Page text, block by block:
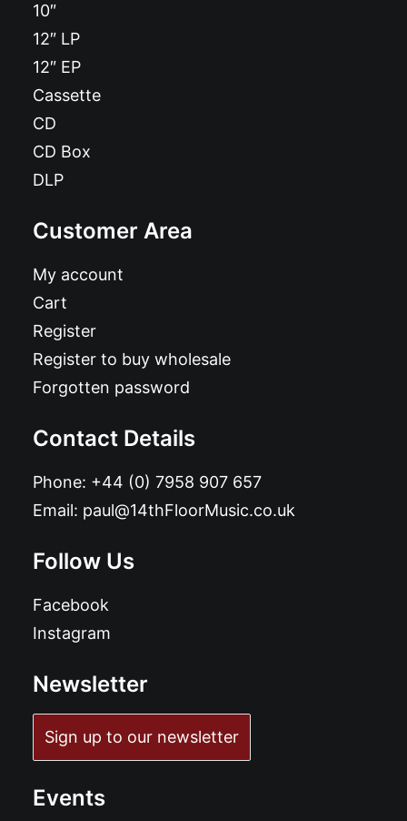
10″
12″ LP
12″ EP
Cassette
CD
CD Box
DLP
Customer Area
My account
Cart
Register
Register to buy wholesale
Forgotten password
Contact Details
Phone: +44 (0) 7958 907 657
Email: paul@14thFloorMusic.co.uk
Follow Us
Facebook
Instagram
Newsletter
Sign up to our newsletter
Events